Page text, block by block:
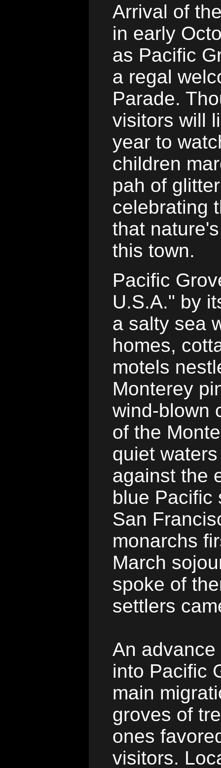
Arrival of
in early
as Pacific
a regal
Parade.
visitors will
year to
children
pah of
celebrating
that
this town.
Pacific
U.S.A." by
a salty sea
homes,
motels
Monterey
wind-blown
of the
quiet
against the
blue Pacific
San
monarchs
March
spoke of
settlers
An
into Pacific
main
groves of
ones
visitors.